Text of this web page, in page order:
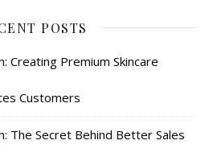
POSTS
Creating Premium Skincare
Customers
The Secret Behind Better Sales